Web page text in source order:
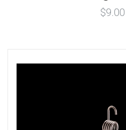
$9.00